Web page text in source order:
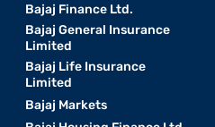
Bajaj Finance Ltd.
Bajaj General Insurance
Limited
Bajaj Life Insurance
Limited
Bajaj Markets